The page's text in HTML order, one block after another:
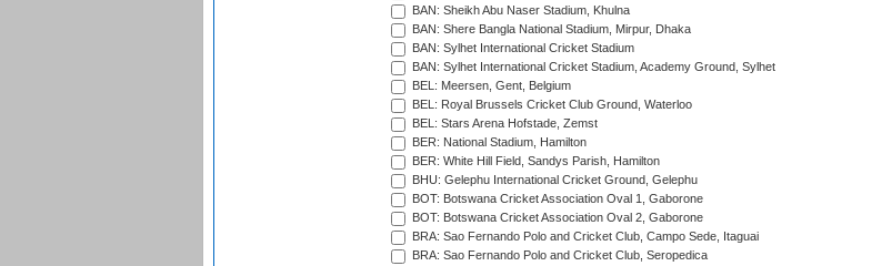
BAN: Sheikh Abu Naser Stadium, Khulna
BAN: Shere Bangla National Stadium, Mirpur, Dhaka
BAN: Sylhet International Cricket Stadium
BAN: Sylhet International Cricket Stadium, Academy Ground, Sylhet
BEL: Meersen, Gent, Belgium
BEL: Royal Brussels Cricket Club Ground, Waterloo
BEL: Stars Arena Hofstade, Zemst
BER: National Stadium, Hamilton
BER: White Hill Field, Sandys Parish, Hamilton
BHU: Gelephu International Cricket Ground, Gelephu
BOT: Botswana Cricket Association Oval 1, Gaborone
BOT: Botswana Cricket Association Oval 2, Gaborone
BRA: Sao Fernando Polo and Cricket Club, Campo Sede, Itaguai
BRA: Sao Fernando Polo and Cricket Club, Seropedica